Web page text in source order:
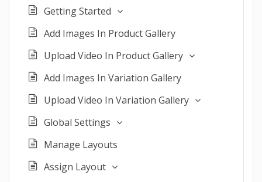
Getting Started
Add Images In Product Gallery
Upload Video In Product Gallery
Add Images In Variation Gallery
Upload Video In Variation Gallery
Global Settings
Manage Layouts
Assign Layout